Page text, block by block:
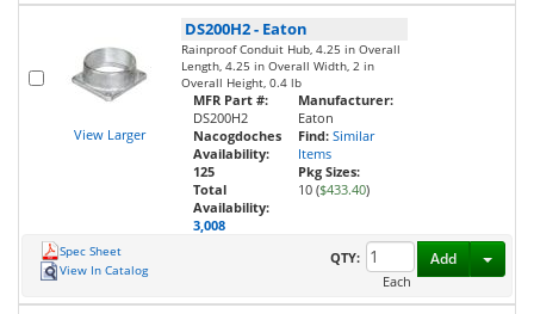
View Larger
DS200H2- Eaton
Rainproof Conduit Hub, 4.25 in Overall
Length, 4.25 in Overall Width, 2 in
Overall Height, 0.4 lb
MFR Part #:
DS200H2
Nacogdoches
Availability:
125
Total
Availability:
3,008
Manufacturer:
Eaton
Find: Similar
Items
Pkg Sizes:
10 ($433.40)
Spec Sheet
View In Catalog
QTY:
Each
Add